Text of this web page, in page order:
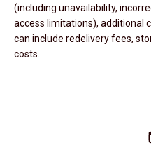
(including unavailability,
access limitations), additional
can include redelivery fees,
costs.